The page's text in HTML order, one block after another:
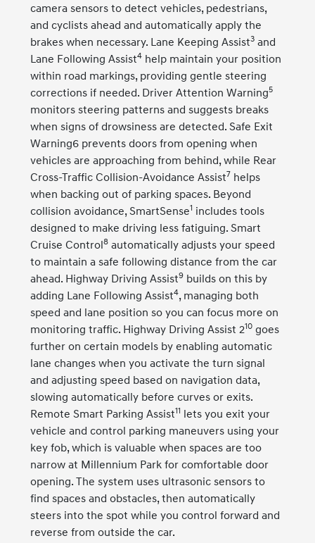
camera sensors to detect vehicles, pedestrians,
and cyclists ahead and automatically apply the
brakes when necessary. Lane Keeping Assist3 and
Lane Following Assist4 help maintain your position
within road markings, providing gentle steering
corrections if needed. Driver Attention Warning5
monitors steering patterns and suggests breaks
when signs of drowsiness are detected. Safe Exit
Warning6 prevents doors from opening when
vehicles are approaching from behind, while Rear
Cross-Traffic Collision-Avoidance Assist7 helps
when backing out of parking spaces. Beyond
collision avoidance, SmartSense1 includes tools
designed to make driving less fatiguing. Smart
Cruise Control8 automatically adjusts your speed
to maintain a safe following distance from the car
ahead. Highway Driving Assist9 builds on this by
adding Lane Following Assist4, managing both
speed and lane position so you can focus more on
monitoring traffic. Highway Driving Assist 210 goes
further on certain models by enabling automatic
lane changes when you activate the turn signal
and adjusting speed based on navigation data,
slowing automatically before curves or exits.
Remote Smart Parking Assist11 lets you exit your
vehicle and control parking maneuvers using your
key fob, which is valuable when spaces are too
narrow at Millennium Park for comfortable door
opening. The system uses ultrasonic sensors to
find spaces and obstacles, then automatically
steers into the spot while you control forward and
reverse from outside the car.